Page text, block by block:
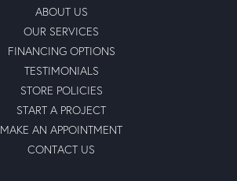
ABOUT US
OUR SERVICES
FINANCING OPTIONS
TESTIMONIALS
STORE POLICIES
START A PROJECT
MAKE AN APPOINTMENT
CONTACT US